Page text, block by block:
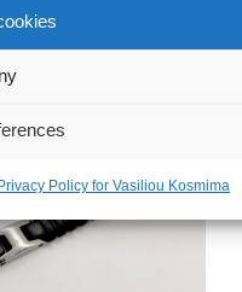
Policy for Vasiliou Kosmima